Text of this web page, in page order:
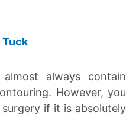
Tuck
always contain
However, you
if it is absolutely